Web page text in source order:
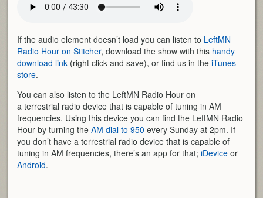
If the audio element doesn’t load you can listen to LeftMN
Radio Hour on Stitcher, download the show with this handy
download link (right click and save), or find us in theiTunes
store.
You can also listen to the LeftMN Radio Hour on
a terrestrial radio device that is capable of tuning in AM
frequencies. Using this device you can find the LeftMN Radio
Hour by turning theAM dial to 950 every Sunday at 2pm. If
you don’t have a terrestrial radio device that is capable of
tuning in AM frequencies, there’s an app for that;iDevice or
Android.